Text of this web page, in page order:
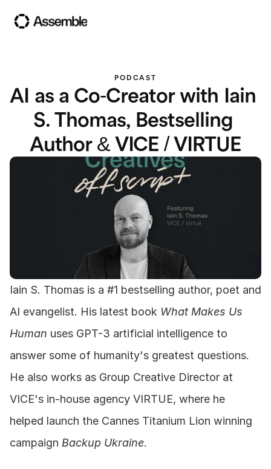
PODCAST
AI as a Co-Creator with Iain
S. Thomas, Bestselling
Author & VICE / VIRTUE
Iain S. Thomas is a #1 bestselling author, poet and
AI evangelist. His latest book What Makes Us
Human uses GPT-3 artificial intelligence to
answer some of humanity's greatest questions.
He also works as Group Creative Director at
VICE's in-house agency VIRTUE, where he
helped launch the Cannes Titanium Lion winning
campaign Backup Ukraine.